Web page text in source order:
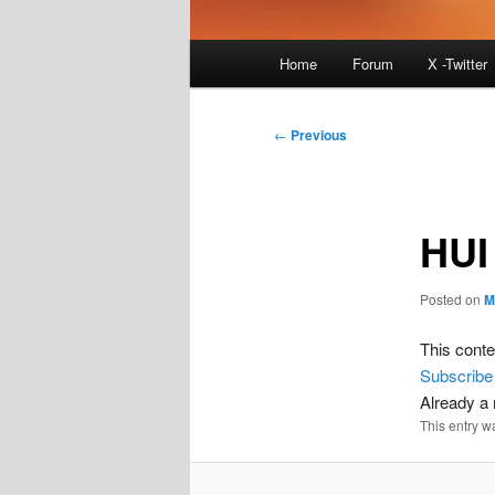
Home Forum X -Twitter
Post
← Previous
Posted on
This
Subscribe
Already a
This entry